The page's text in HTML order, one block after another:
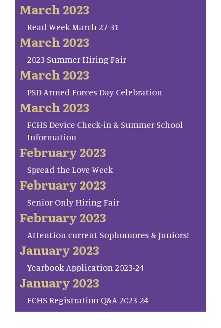
March 2023
Read Week March 27-31
March 2023
2023 Summer Hiring Fair
March 2023
PSD Armed Forces Day Celebration
March 2023
FCHS Device Check-in & Summer School
Information
February 2023
Spread the Love Week
February 2023
Senior Only Hiring Fair
February 2023
Attention current Sophomores & Juniors!
January 2023
Yearbook Application 2023-24
January 2023
FCHS Registration Q&A 2023-24